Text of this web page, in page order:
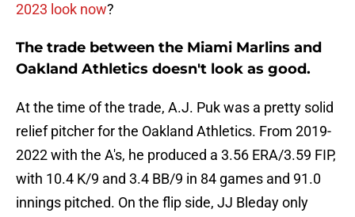
2023 look now?
The trade between the Miami Marlins and
Oakland Athletics doesn't look as good.
At the time of the trade, A.J. Puk was a pretty solid
relief pitcher for the Oakland Athletics. From 2019-
2022 with the A's, he produced a 3.56 ERA/3.59 FIP,
with 10.4 K/9 and 3.4 BB/9 in 84 games and 91.0
innings pitched. On the flip side, JJ Bleday only